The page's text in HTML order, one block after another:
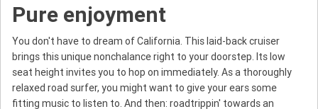
Pure enjoyment
You don't have to dream of California. This laid-back cruiser
brings this unique nonchalance right to your doorstep. Its low
seat height invites you to hop on immediately. As a thoroughly
relaxed road surfer, you might want to give your ears some
fitting music to listen to. And then: roadtrippin' towards an